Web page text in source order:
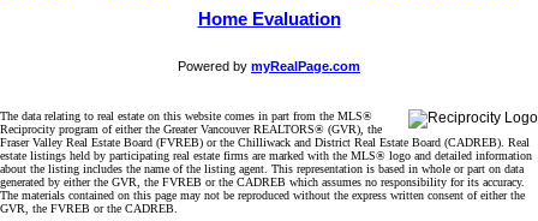
Home Evaluation
Powered by myRealPage.com
The data relating to real estate on this website comes in part from the MLS®
Reciprocity program of either the Greater Vancouver REALTORS® (GVR), the
Fraser Valley Real Estate Board (FVREB) or the Chilliwack and District Real Estate Board (CADREB). Real
estate listings held by participating real estate firms are marked with the MLS® logo and detailed information
about the listing includes the name of the listing agent. This representation is based in whole or part on data
generated by either the GVR, the FVREB or the CADREB which assumes no responsibility for its accuracy.
The materials contained on this page may not be reproduced without the express written consent of either the
GVR, the FVREB or the CADREB.